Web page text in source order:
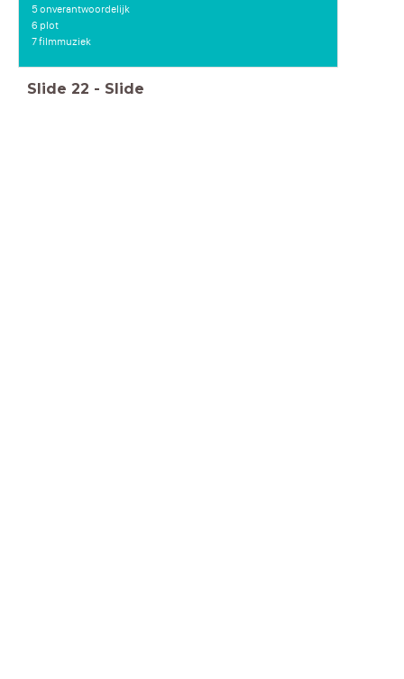
5 onverantwoordelijk
6 plot
7 filmmuziek
Slide 22 - Slide